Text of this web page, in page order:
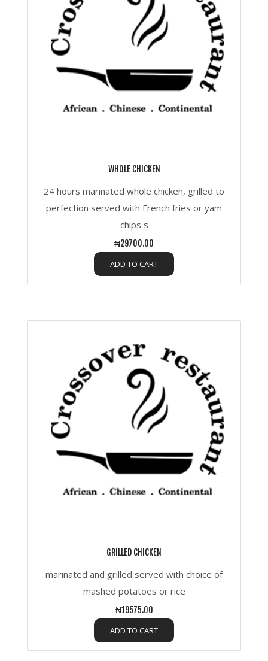
WHOLE CHICKEN
24 hours marinated whole chicken, grilled to
perfection served with French fries or yam
chips s
₦29700.00
ADD TO CART
GRILLED CHICKEN
marinated and grilled served with choice of
mashed potatoes or rice
₦19575.00
ADD TO CART